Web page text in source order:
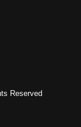
Reserved